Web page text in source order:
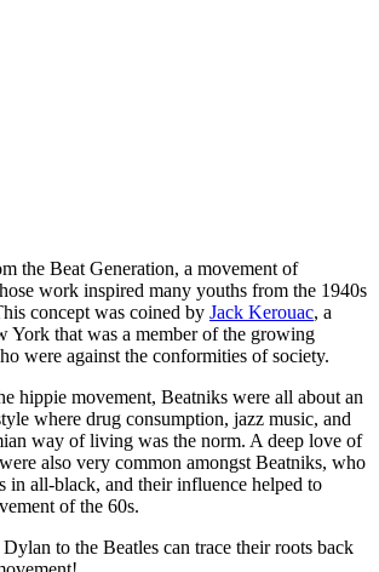
the Beat Generation, a movement of
work inspired many youths from the 1940s
concept was coined by Jack Kerouac, a
York that was a member of the growing
were against the conformities of society.
hippie movement, Beatniks were all about an
where drug consumption, jazz music, and
way of living was the norm. A deep love of
also very common amongst Beatniks, who
in all-black, and their influence helped to
of the 60s.
to the Beatles can trace their roots back